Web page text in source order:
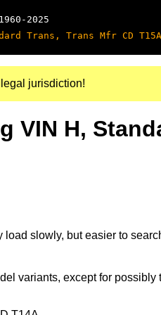
2025
Trans, Trans Mfr CD T15A
jurisdiction!
VIN H,
load slowly, but easier to
variants, except for possibly